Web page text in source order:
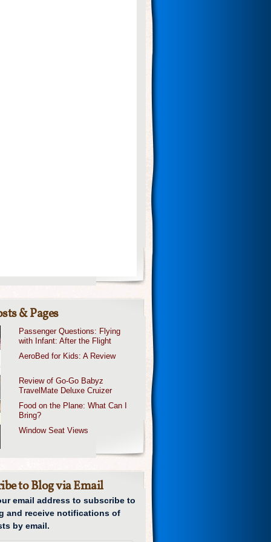
& Pages
Passenger Questions: Flying
with Infant: After the Flight
AeroBed for Kids: A Review
Review of Go-Go Babyz
TravelMate Deluxe Cruizer
Food on the Plane: What Can I
Bring?
Window Seat Views
to Blog via Email
email address to subscribe to
and receive notifications of
by email.